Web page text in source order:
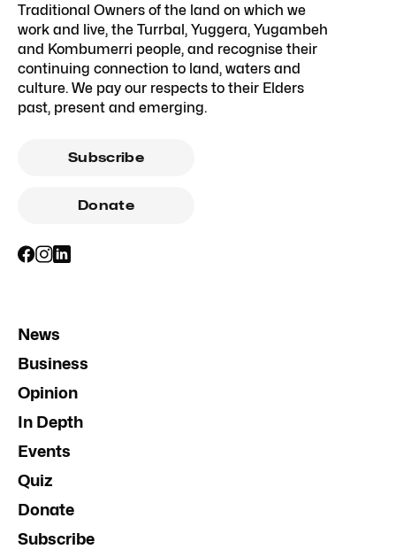
Traditional Owners of the land on which we
work and live, the Turrbal, Yuggera, Yugambeh
and Kombumerri people, and recognise their
continuing connection to land, waters and
culture. We pay our respects to their Elders
past, present and emerging.
Subscribe
Donate
News
Business
Opinion
In Depth
Events
Quiz
Donate
Subscribe